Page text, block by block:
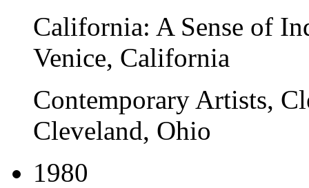
California: A Sense of
Venice, California
Contemporary Artists,
Cleveland, Ohio
1980